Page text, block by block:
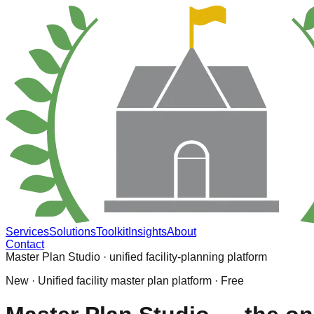
ServicesSolutionsToolkitInsightsAbout
Contact
Master Plan Studio · unified facility-planning platform
New · Unified facility master plan platform · Free